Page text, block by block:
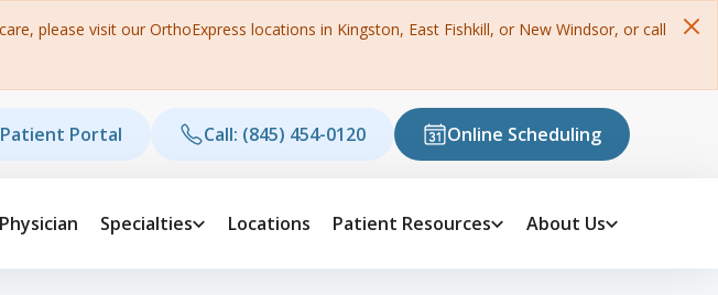
please visit our OrthoExpress locations in Kingston, East Fishkill, or New Windsor, or call
Patient Portal Call: (845) 454-0120 Online Scheduling
Specialties Locations Patient Resources About Us